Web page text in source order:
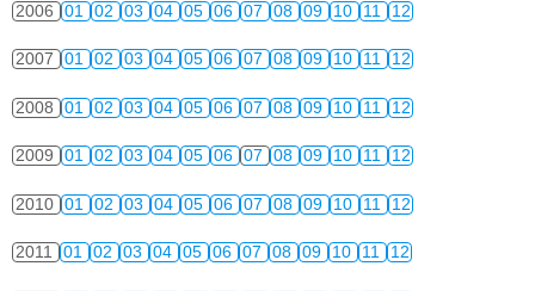
2006 01 02 03 04 05 06 07 08 09 10 11 12
2007 01 02 03 04 05 06 07 08 09 10 11 12
2008 01 02 03 04 05 06 07 08 09 10 11 12
2009 01 02 03 04 05 06 07 08 09 10 11 12
2010 01 02 03 04 05 06 07 08 09 10 11 12
2011 01 02 03 04 05 06 07 08 09 10 11 12